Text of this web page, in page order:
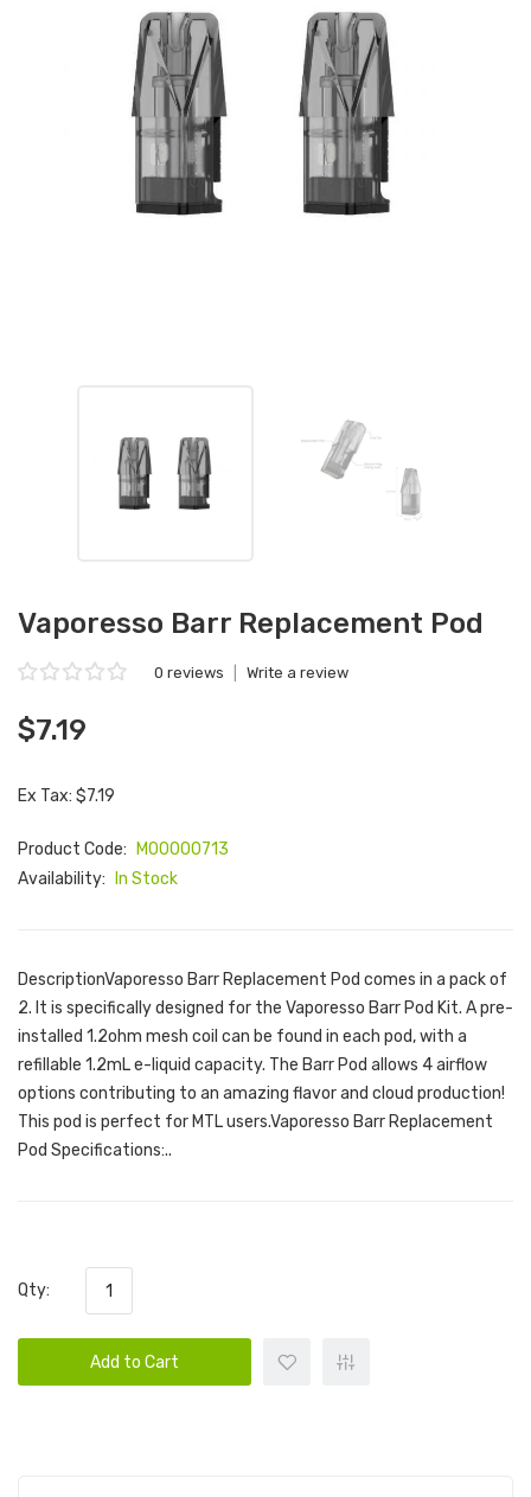
Vaporesso Barr Replacement Pod
0 reviews Write a review
$7.19
Ex Tax: $7.19
Product Code:
M00000713
Availability:
In Stock
DescriptionVaporesso Barr Replacement Pod comes in a pack of
2. It is specifically designed for the Vaporesso Barr Pod Kit. A pre-
installed 1.2ohm mesh coil can be found in each pod, with a
refillable 1.2mL e-liquid capacity. The Barr Pod allows 4 airflow
options contributing to an amazing flavor and cloud production!
This pod is perfect for MTL users.Vaporesso Barr Replacement
Pod Specifications:..
Qty:
Add to Cart